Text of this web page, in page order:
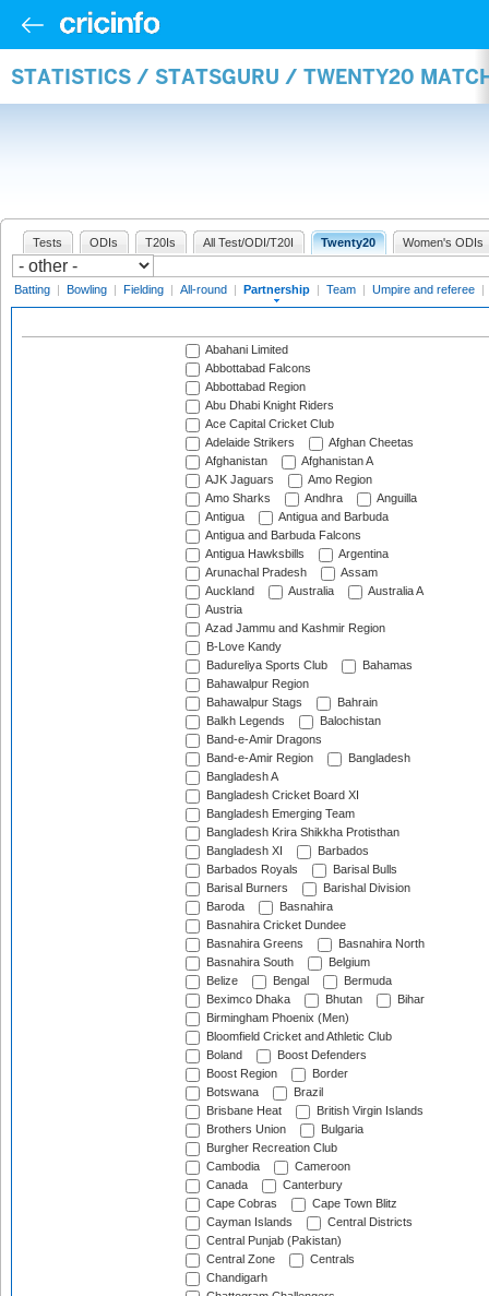
STATISTICS / STATSGURU / TWENTY20
Tests ODIs T20Is All Test/ODI/T20I Twenty20 Women's ODIs
Batting | Bowling | Fielding | All-round | Partnership | Team | Umpire and referee |
Abahani Limited
Abbottabad Falcons
Abbottabad Region
Abu Dhabi Knight Riders
Ace Capital Cricket Club
Adelaide Strikers
Afghan Cheetas
Afghanistan
Afghanistan A
AJK Jaguars
Amo Region
Amo Sharks
Andhra
Anguilla
Antigua
Antigua and Barbuda
Antigua and Barbuda Falcons
Antigua Hawksbills
Argentina
Arunachal Pradesh
Assam
Auckland
Australia
Australia A
Austria
Azad Jammu and Kashmir Region
B-Love Kandy
Badureliya Sports Club
Bahamas
Bahawalpur Region
Bahawalpur Stags
Bahrain
Balkh Legends
Balochistan
Band-e-Amir Dragons
Band-e-Amir Region
Bangladesh
Bangladesh A
Bangladesh Cricket Board XI
Bangladesh Emerging Team
Bangladesh Krira Shikkha Protisthan
Bangladesh XI
Barbados
Barbados Royals
Barisal Bulls
Barisal Burners
Barishal Division
Baroda
Basnahira
Basnahira Cricket Dundee
Basnahira Greens
Basnahira North
Basnahira South
Belgium
Belize
Bengal
Bermuda
Beximco Dhaka
Bhutan
Bihar
Birmingham Phoenix (Men)
Bloomfield Cricket and Athletic Club
Boland
Boost Defenders
Boost Region
Border
Botswana
Brazil
Brisbane Heat
British Virgin Islands
Brothers Union
Bulgaria
Burgher Recreation Club
Cambodia
Cameroon
Canada
Canterbury
Cape Cobras
Cape Town Blitz
Cayman Islands
Central Districts
Central Punjab (Pakistan)
Central Zone
Centrals
Chandigarh